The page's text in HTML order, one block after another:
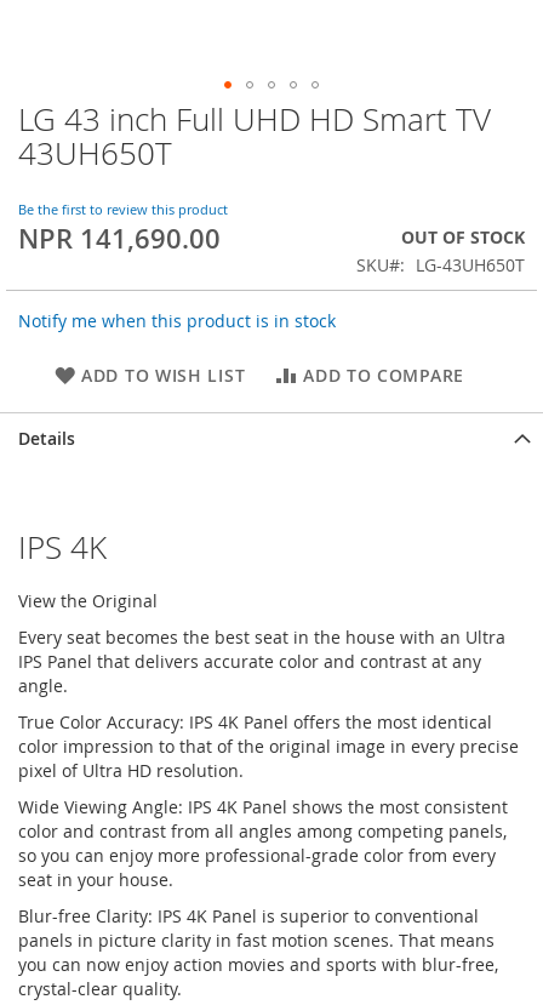
Skip
to
the
of
the
LG 43 inch Full UHD HD Smart TV
43UH650T
Be the first to review this product
NPR 141,690.00
OUT OF STOCK
SKU
LG-43UH650T
Notify me when this product is in stock
ADD TO WISH LIST ADD TO COMPARE
Details
IPS 4K
View the Original
Every seat becomes the best seat in the house with an Ultra
IPS Panel that delivers accurate color and contrast at any
angle.
True Color Accuracy: IPS 4K Panel offers the most identical
color impression to that of the original image in every precise
pixel of Ultra HD resolution.
Wide Viewing Angle: IPS 4K Panel shows the most consistent
color and contrast from all angles among competing panels,
so you can enjoy more professional-grade color from every
seat in your house.
Blur-free Clarity: IPS 4K Panel is superior to conventional
panels in picture clarity in fast motion scenes. That means
you can now enjoy action movies and sports with blur-free,
crystal-clear quality.